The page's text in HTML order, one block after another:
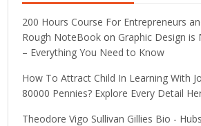
200 Hours Course For Entrepreneurs
Rough NoteBook on Graphic Design is
– Everything You Need to Know
How To Attract Child In Learning With
80000 Pennies? Explore Every Detail
Theodore Vigo Sullivan Gillies Bio -